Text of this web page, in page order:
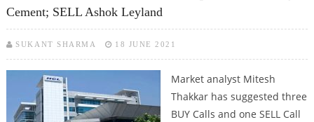
Cement; SELL Ashok Leyland
SUKANT SHARMA 18 JUNE 2021
Market analyst Mitesh
Thakkar has suggested three
BUY Calls and one SELL Call